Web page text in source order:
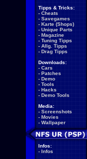
Tipps & Tricks:
- Cheats
- Savegames
- Karte (Shops)
- Unique Parts
- Magazine
- Tuning Tipps
- Allg. Tipps
- Drag Tipps
Downloads:
- Cars
- Patches
- Demo
- Tools
- Hacks
- Demo Tools
Media:
- Screenshots
- Movies
- Wallpaper
Infos:
- Infos